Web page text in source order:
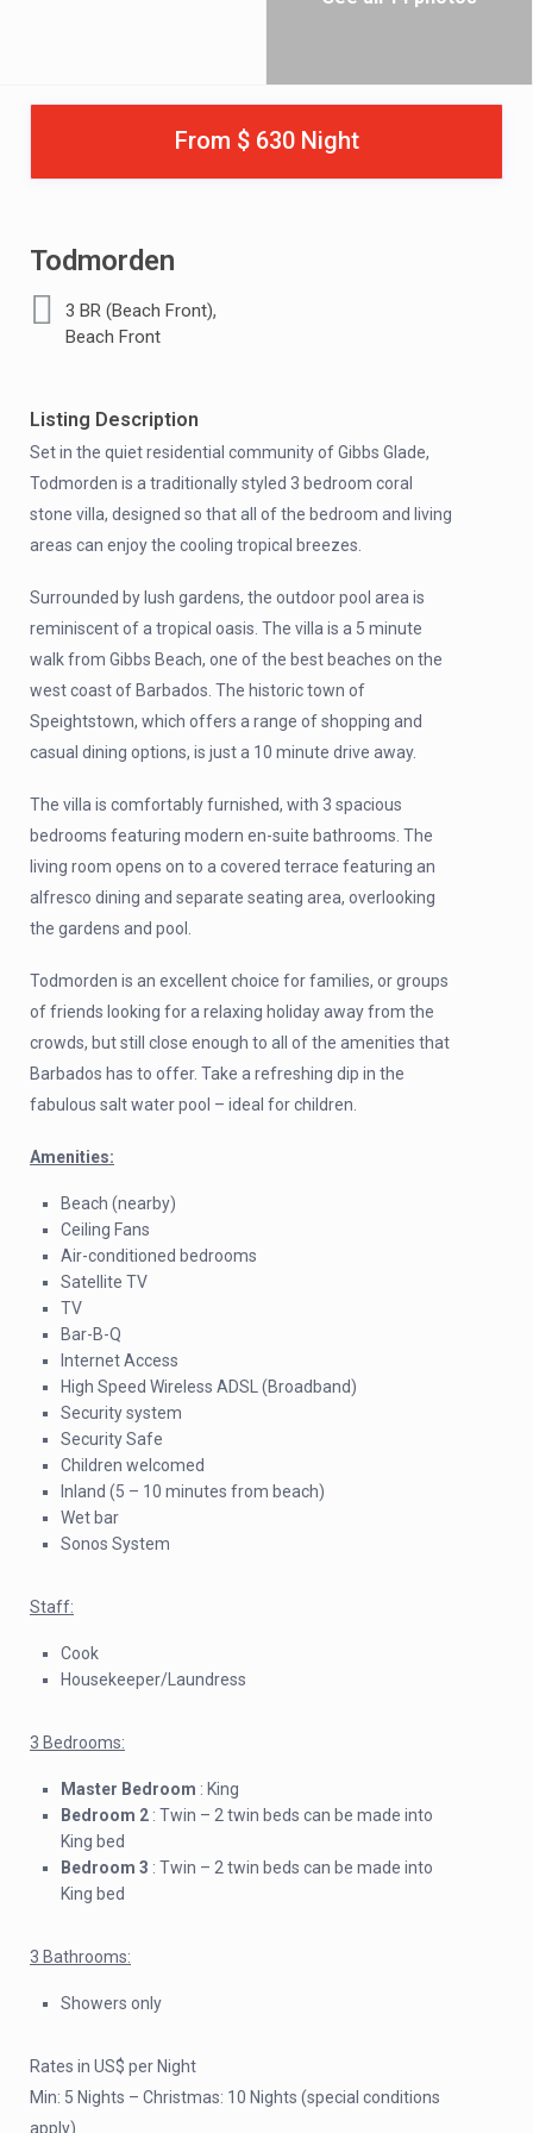
From $ 630 Night
Todmorden
3 BR (Beach Front),
Beach Front
Listing Description
Set in the quiet residential community of Gibbs Glade,
Todmorden is a traditionally styled 3 bedroom coral
stone villa, designed so that all of the bedroom and living
areas can enjoy the cooling tropical breezes.
Surrounded by lush gardens, the outdoor pool area is
reminiscent of a tropical oasis. The villa is a 5 minute
walk from Gibbs Beach, one of the best beaches on the
west coast of Barbados. The historic town of
Speightstown, which offers a range of shopping and
casual dining options, is just a 10 minute drive away.
The villa is comfortably furnished, with 3 spacious
bedrooms featuring modern en-suite bathrooms. The
living room opens on to a covered terrace featuring an
alfresco dining and separate seating area, overlooking
the gardens and pool.
Todmorden is an excellent choice for families, or groups
of friends looking for a relaxing holiday away from the
crowds, but still close enough to all of the amenities that
Barbados has to offer. Take a refreshing dip in the
fabulous salt water pool – ideal for children.
Amenities:
Beach (nearby)
Ceiling Fans
Air-conditioned bedrooms
Satellite TV
TV
Bar-B-Q
Internet Access
High Speed Wireless ADSL (Broadband)
Security system
Security Safe
Children welcomed
Inland (5 – 10 minutes from beach)
Wet bar
Sonos System
Staff:
Cook
Housekeeper/Laundress
3 Bedrooms:
Master Bedroom : King
Bedroom 2 : Twin – 2 twin beds can be made into
King bed
Bedroom 3 : Twin – 2 twin beds can be made into
King bed
3 Bathrooms:
Showers only
Rates in US$ per Night
Min: 5 Nights – Christmas: 10 Nights (special conditions
apply)